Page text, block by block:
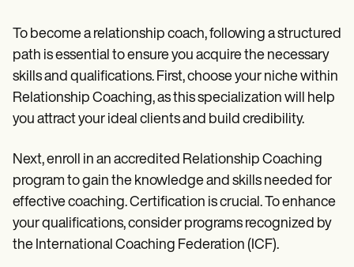
To become a relationship coach, following a structured
path is essential to ensure you acquire the necessary
skills and qualifications. First, choose your niche within
Relationship Coaching, as this specialization will help
you attract your ideal clients and build credibility.
Next, enroll in an accredited Relationship Coaching
program to gain the knowledge and skills needed for
effective coaching. Certification is crucial. To enhance
your qualifications, consider programs recognized by
the International Coaching Federation (ICF).